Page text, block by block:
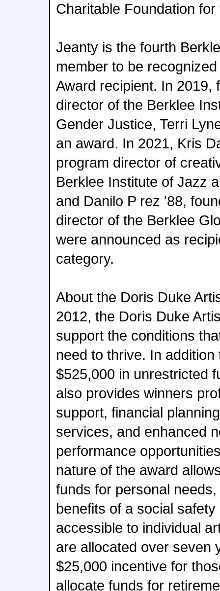
Charitable Foundation for
Jeanty is the fourth
member to be
Award recipient. In 2019,
director of the Berklee
Gender Justice, Terri
an award. In 2021, Kris
program director of
Berklee Institute of Jazz
and Danilo P rez '88,
director of the Berklee
were announced as
category.
About the Doris Duke
2012, the Doris Duke
support the conditions
need to thrive. In
$525,000 in unrestricted
also provides winners
support, financial
services, and enhanced
performance
nature of the award
funds for personal
benefits of a social
accessible to individual
are allocated over seven
$25,000 incentive for
allocate funds for